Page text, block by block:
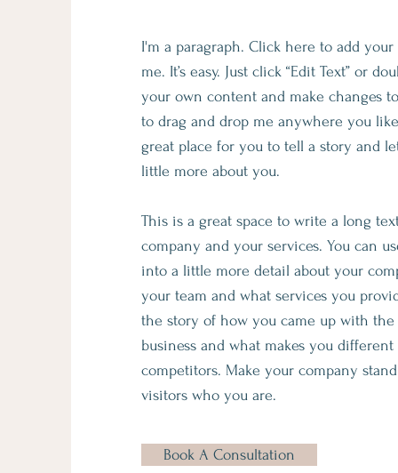
I'm a paragraph. Click here to add
me. It’s easy. Just click “Edit Text” or
your own content and make changes
to drag and drop me anywhere you
great place for you to tell a story and
little more about you.​
This is a great space to write a long
company and your services. You can
into a little more detail about your
your team and what services you
the story of how you came up with
business and what makes you
competitors. Make your company
visitors who you are.
Book A Consultation